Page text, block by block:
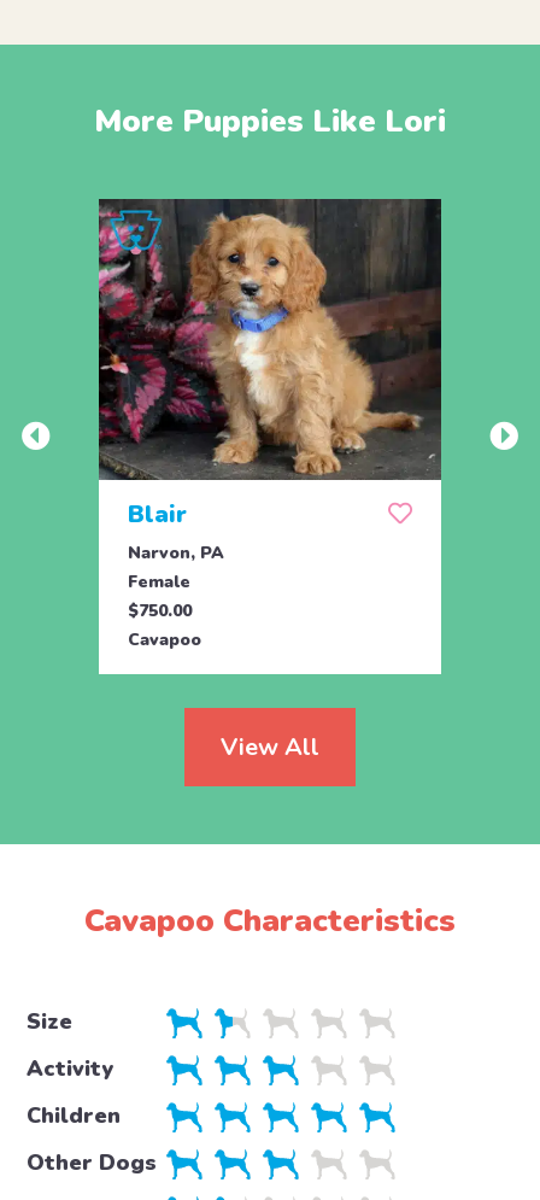
More Puppies Like Lori
Blair
Narvon, PA
Female
$750.00
Cavapoo
View All
Cavapoo Characteristics
Size
Activity
Children
Other Dogs